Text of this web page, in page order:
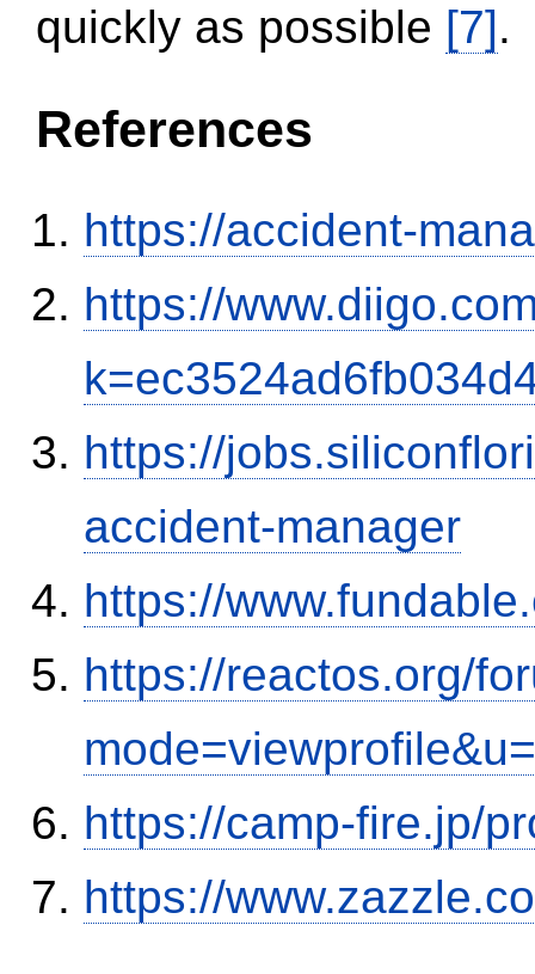
quickly as possible [7].
References
https://accident-
https://
https://
accident-manager
https://
https://reactos.org/
https://camp-fire.jp/
https://